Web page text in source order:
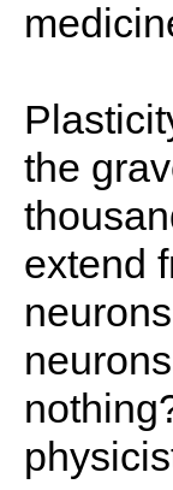
the
extend